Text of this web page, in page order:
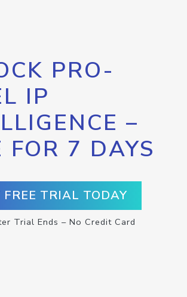
PRO-
IP
–
FOR 7 DAYS
FREE TRIAL TODAY
Trial Ends – No Credit Card